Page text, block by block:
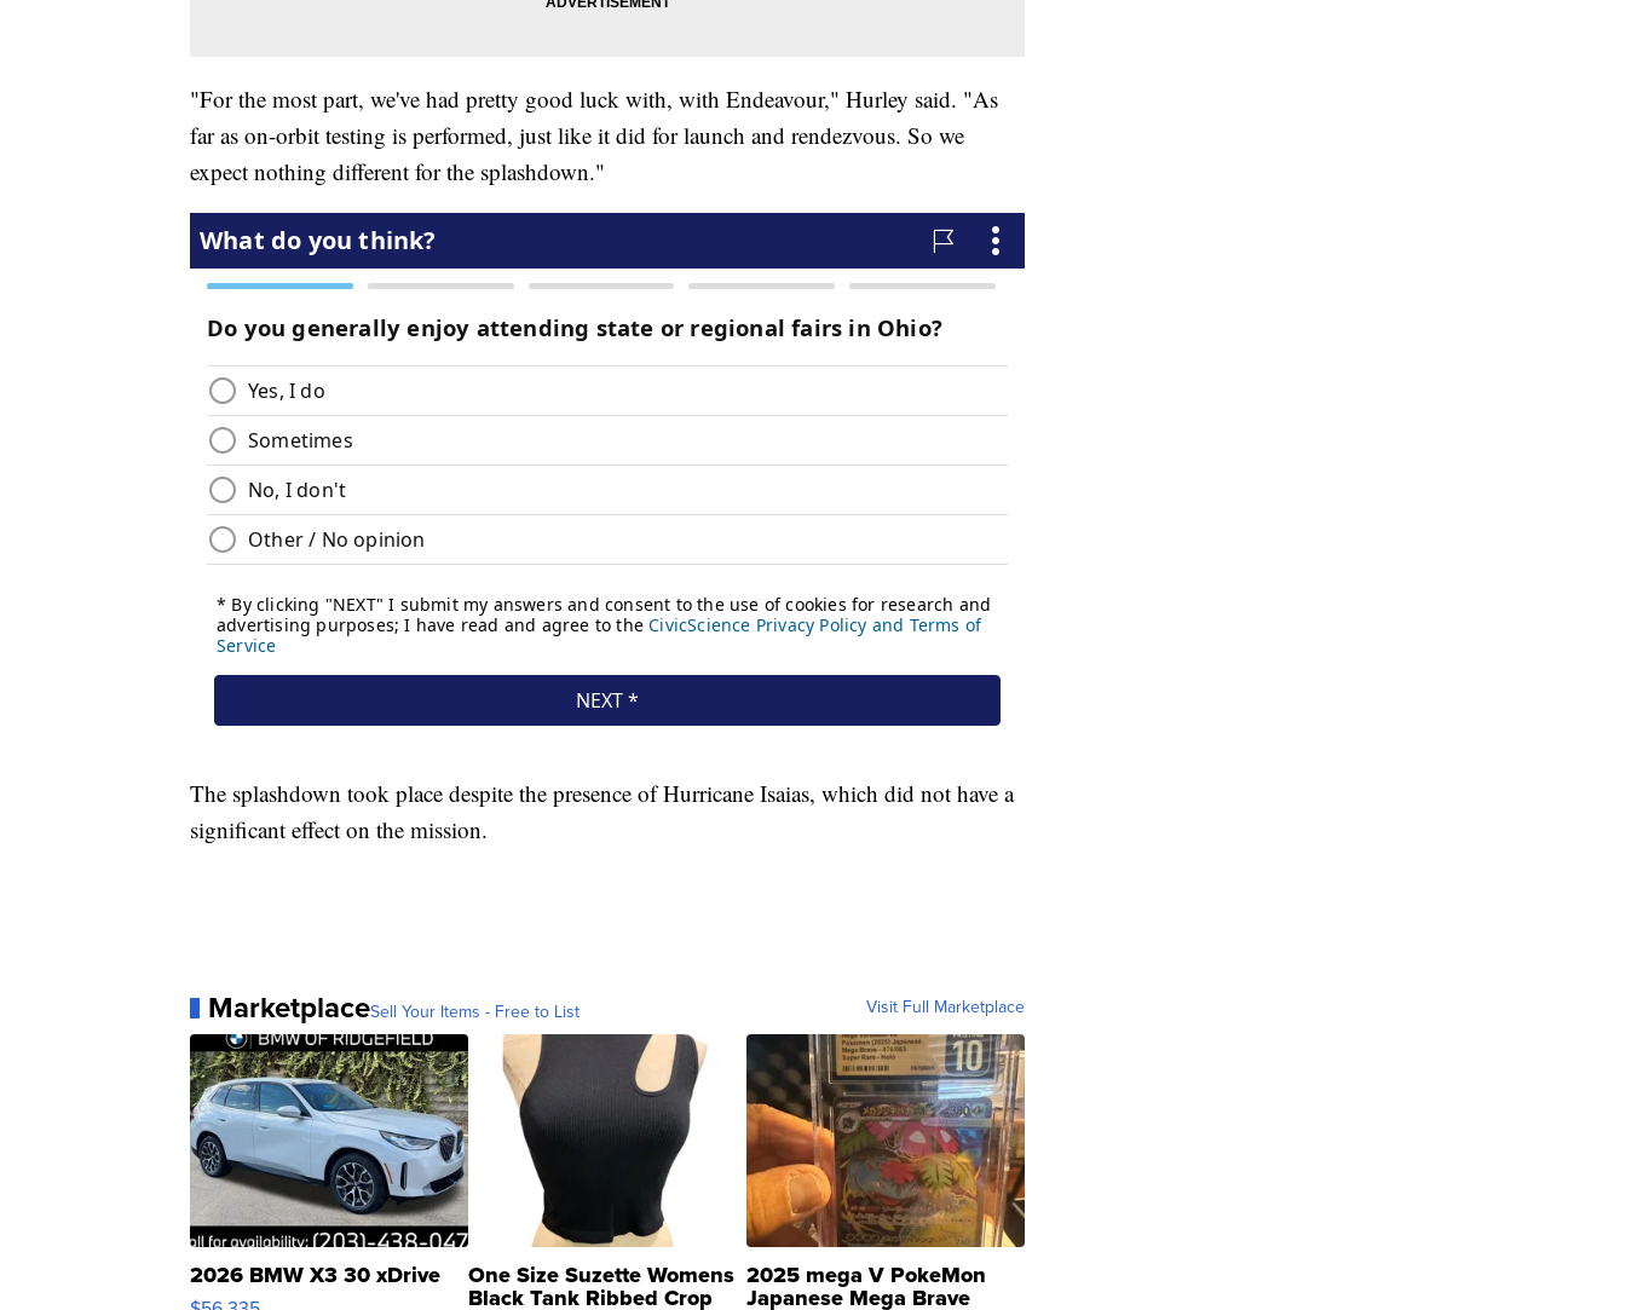
"For the most part, we've had pretty good luck with, with Endeavour," Hurley said. "As
far as on-orbit testing is performed, just like it did for launch and rendezvous. So we
expect nothing different for the splashdown."
The splashdown took place despite the presence of Hurricane Isaias, which did not have a
significant effect on the mission.
MarketplaceSell Your Items - Free to List Visit Full Marketplace
2026 BMW X3 30 xDrive One Size Suzette Womens
Black Tank Ribbed Crop
2025 mega V PokeMon
Japanese Mega Brave